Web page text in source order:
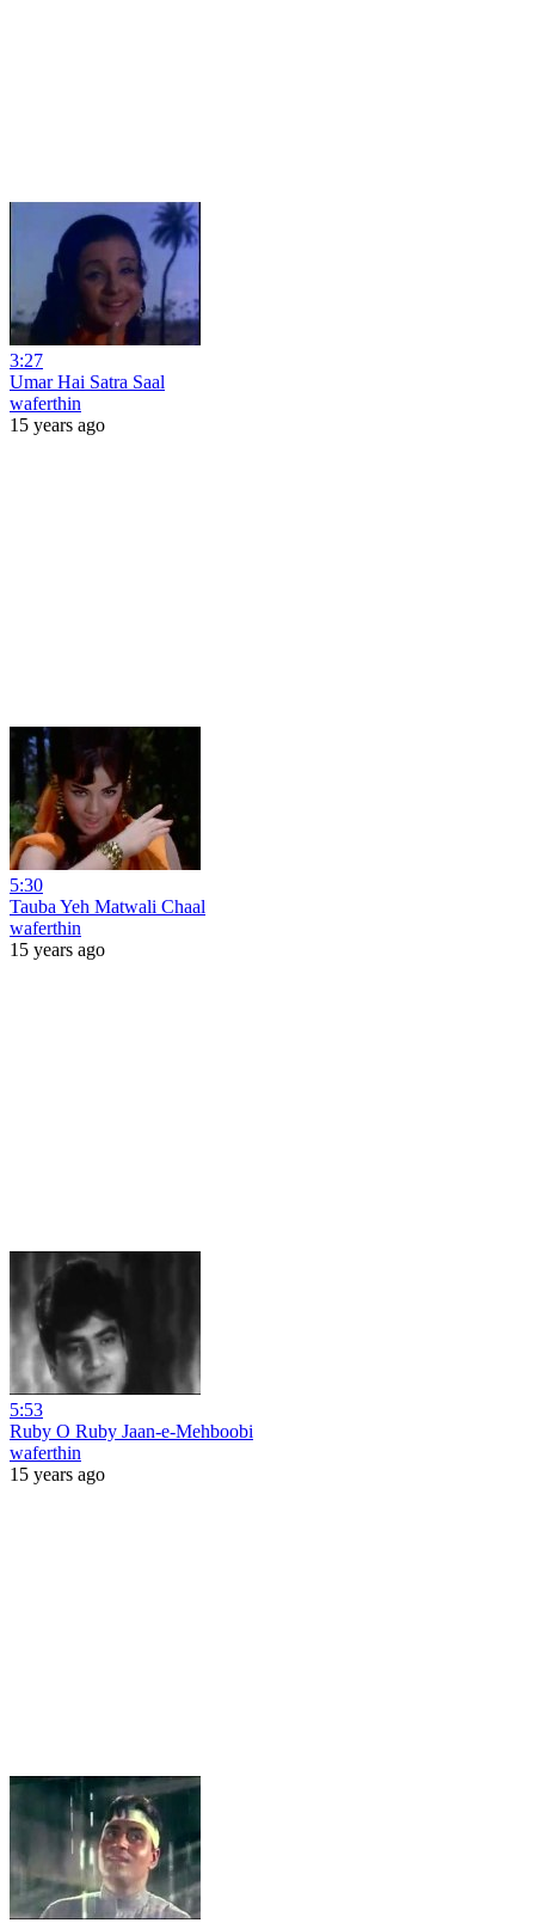
3:27
Umar Hai Satra Saal
waferthin
15 years ago
5:30
Tauba Yeh Matwali Chaal
waferthin
15 years ago
5:53
Ruby O Ruby Jaan-e-Mehboobi
waferthin
15 years ago